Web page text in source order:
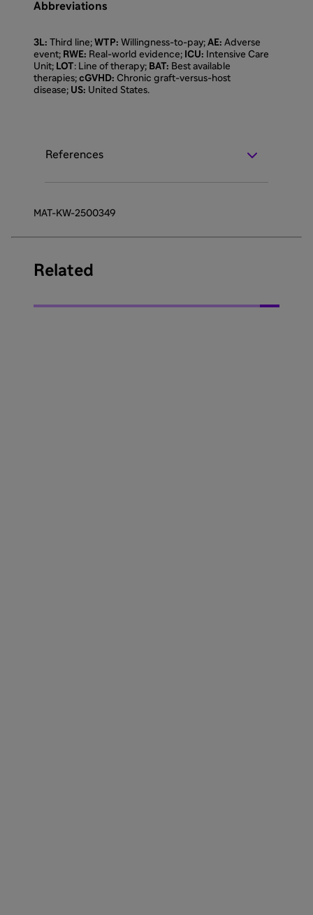
Abbreviations
3L: Third line; WTP: Willingness-to-pay; AE: Adverse
event; RWE: Real-world evidence; ICU:
Intensive Care
Unit; LOT: Line of therapy; BAT: Best available
therapies; cGVHD: Chronic graft-versus-host
disease; US: United States.
References
MAT-KW-2500349
Related